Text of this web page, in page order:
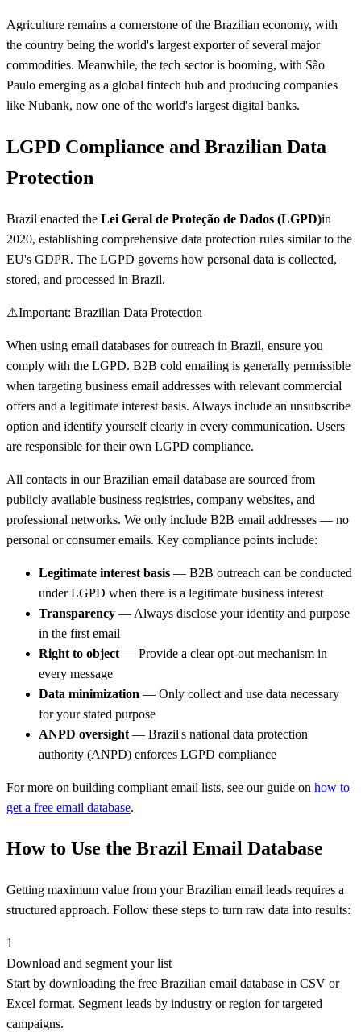
Agriculture remains a cornerstone of the Brazilian economy, with
the country being the world's largest exporter of several major
commodities. Meanwhile, the tech sector is booming, with São
Paulo emerging as a global fintech hub and producing companies
like Nubank, now one of the world's largest digital banks.
LGPD Compliance and Brazilian Data
Protection
Brazil enacted the Lei Geral de Proteção de Dados (LGPD)in
2020, establishing comprehensive data protection rules similar to the
EU's GDPR. The LGPD governs how personal data is collected,
stored, and processed in Brazil.
⚠️Important: Brazilian Data Protection
When using email databases for outreach in Brazil, ensure you
comply with the LGPD. B2B cold emailing is generally permissible
when targeting business email addresses with relevant commercial
offers and a legitimate interest basis. Always include an unsubscribe
option and identify yourself clearly in every communication. Users
are responsible for their own LGPD compliance.
All contacts in our Brazilian email database are sourced from
publicly available business registries, company websites, and
professional networks. We only include B2B email addresses — no
personal or consumer emails. Key compliance points include:
Legitimate interest basis — B2B outreach can be conducted
under LGPD when there is a legitimate business interest
Transparency — Always disclose your identity and purpose
in the first email
Right to object — Provide a clear opt-out mechanism in
every message
Data minimization — Only collect and use data necessary
for your stated purpose
ANPD oversight — Brazil's national data protection
authority (ANPD) enforces LGPD compliance
For more on building compliant email lists, see our guide on how to
get a free email database.
How to Use the Brazil Email Database
Getting maximum value from your Brazilian email leads requires a
structured approach. Follow these steps to turn raw data into results:
1
Download and segment your list
Start by downloading the free Brazilian email database in CSV or
Excel format. Segment leads by industry or region for targeted
campaigns.